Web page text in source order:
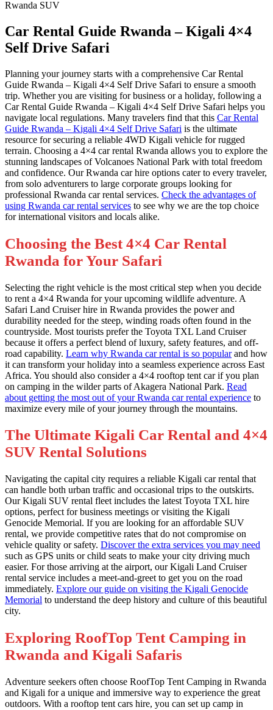
Car Rental Guide Rwanda – Kigali 4×4
Self Drive Safari
Planning your journey starts with a comprehensive Car Rental
Guide Rwanda – Kigali 4×4 Self Drive Safari to ensure a smooth
trip. Whether you are visiting for business or a holiday, following a
Car Rental Guide Rwanda – Kigali 4×4 Self Drive Safari helps you
navigate local regulations. Many travelers find that this Car Rental
Guide Rwanda – Kigali 4×4 Self Drive Safari is the ultimate
resource for securing a reliable 4WD Kigali vehicle for rugged
terrain. Choosing a 4×4 car rental Rwanda allows you to explore the
stunning landscapes of Volcanoes National Park with total freedom
and confidence. Our Rwanda car hire options cater to every traveler,
from solo adventurers to large corporate groups looking for
professional Rwanda car rental services. Check the advantages of
using Rwanda car rental services to see why we are the top choice
for international visitors and locals alike.
Choosing the Best 4×4 Car Rental
Rwanda for Your Safari
Selecting the right vehicle is the most critical step when you decide
to rent a 4×4 Rwanda for your upcoming wildlife adventure. A
Safari Land Cruiser hire in Rwanda provides the power and
durability needed for the steep, winding roads often found in the
countryside. Most tourists prefer the Toyota TXL Land Cruiser
because it offers a perfect blend of luxury, safety features, and off-
road capability. Learn why Rwanda car rental is so popularand how
it can transform your holiday into a seamless experience across East
Africa. You should also consider a 4×4 rooftop tent car if you plan
on camping in the wilder parts of Akagera National Park. Read
about getting the most out of your Rwanda car rental experience to
maximize every mile of your journey through the mountains.
The Ultimate Kigali Car Rental and 4×4
SUV Rental Solutions
Navigating the capital city requires a reliable Kigali car rental that
can handle both urban traffic and occasional trips to the outskirts.
Our Kigali SUV rental fleet includes the latest Toyota TXL hire
options, perfect for business meetings or visiting the Kigali
Genocide Memorial. If you are looking for an affordable SUV
rental, we provide competitive rates that do not compromise on
vehicle quality or safety. Discover the extra services you may need
such as GPS units or child seats to make your city driving much
easier. For those arriving at the airport, our Kigali Land Cruiser
rental service includes a meet-and-greet to get you on the road
immediately. Explore our guide on visiting the Kigali Genocide
Memorial to understand the deep history and culture of this beautiful
city.
Exploring RoofTop Tent Camping in
Rwanda and Kigali Safaris
Adventure seekers often choose RoofTop Tent Camping in Rwanda
and Kigali for a unique and immersive way to experience the great
outdoors. With a rooftop tent cars hire, you can set up camp in